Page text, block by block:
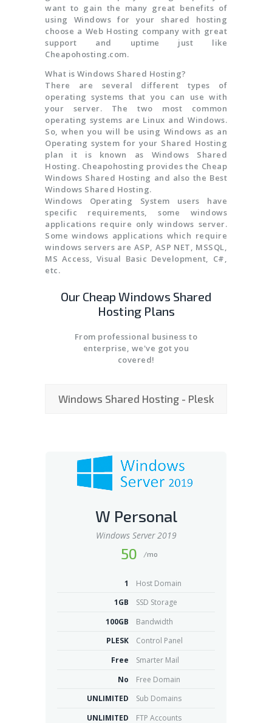
want to gain the many great benefits of
using Windows for your shared hosting
choose a Web Hosting company with great
support and uptime just like
Cheapohosting.com.
What is Windows Shared Hosting?
There are several different types of
operating systems that you can use with
your server. The two most common
operating systems are Linux and Windows.
So, when you will be using Windows as an
Operating system for your Shared Hosting
plan it is known as Windows Shared
Hosting. Cheapohosting provides the Cheap
Windows Shared Hosting and also the Best
Windows Shared Hosting.
Windows Operating System users have
specific requirements, some windows
applications require only windows server.
Some windows applications which require
windows servers are ASP, ASP NET, MSSQL,
MS Access, Visual Basic Development, C#,
etc.
Our Cheap Windows Shared
Hosting Plans
From professional business to
enterprise, we've got you
covered!
Windows Shared Hosting - Plesk
W Personal
Windows Server 2019
50 /mo
1
Host Domain
1GB
SSD Storage
100GB
Bandwidth
PLESK
Control Panel
Free
Smarter Mail
No
Free Domain
UNLIMITED
Sub Domains
UNLIMITED
FTP Accounts